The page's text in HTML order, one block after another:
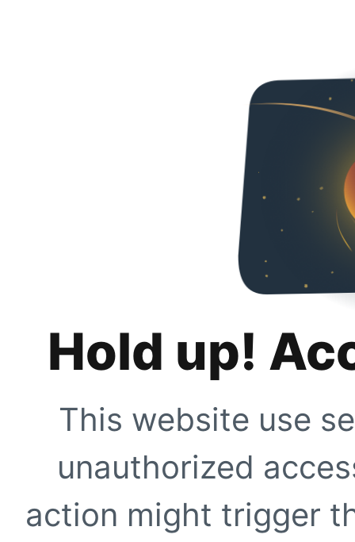
Hold up!
This website use
unauthorized
action might trigger